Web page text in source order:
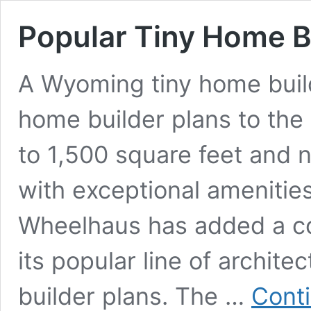
Popular Tiny Home
A Wyoming tiny home
home builder plans to
to 1,500 square feet and
with exceptional
Wheelhaus has added a
its popular line of
builder plans. The …